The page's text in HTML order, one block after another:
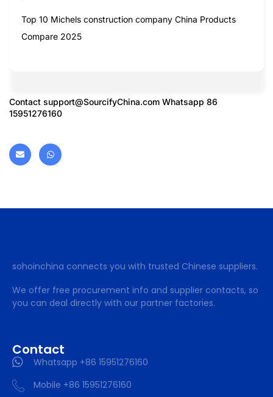
Top 10 Michels construction company China Products
Compare 2025
Contact support@SourcifyChina.com Whatsapp 86
15951276160
sohoinchina connects you with trusted Chinese suppliers.
We offer free procurement info and supplier contacts, so
you can deal directly with our partner factories.
Contact
Whatsapp +86 15951276160
Mobile +86 15951276160